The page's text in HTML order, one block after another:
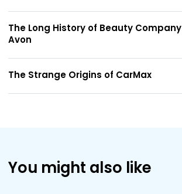
The Long History of Beauty Company
Avon
The Strange Origins of CarMax
You might also like